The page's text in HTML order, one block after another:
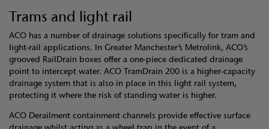
Trams and light rail
ACO has a number of drainage solutions specifically for tram and
light-rail applications. In Greater Manchester’s Metrolink, ACO’s
grooved RailDrain boxes offer a one-piece dedicated drainage
point to intercept water. ACO TramDrain 200 is a higher-capacity
drainage system that is also in place in this light rail system,
protecting it where the risk of standing water is higher.
ACO Derailment containment channels provide effective surface